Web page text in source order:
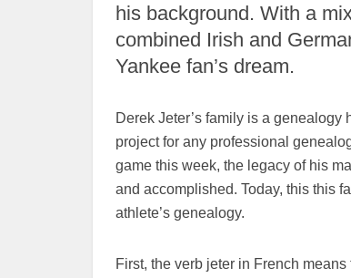
his background. With a
combined Irish and
Yankee fan’s dream.
Derek Jeter’s family is a
project for any professional
game this week, the legacy of his
and accomplished. Today, this this
athlete’s genealogy.
First, the verb jeter in French